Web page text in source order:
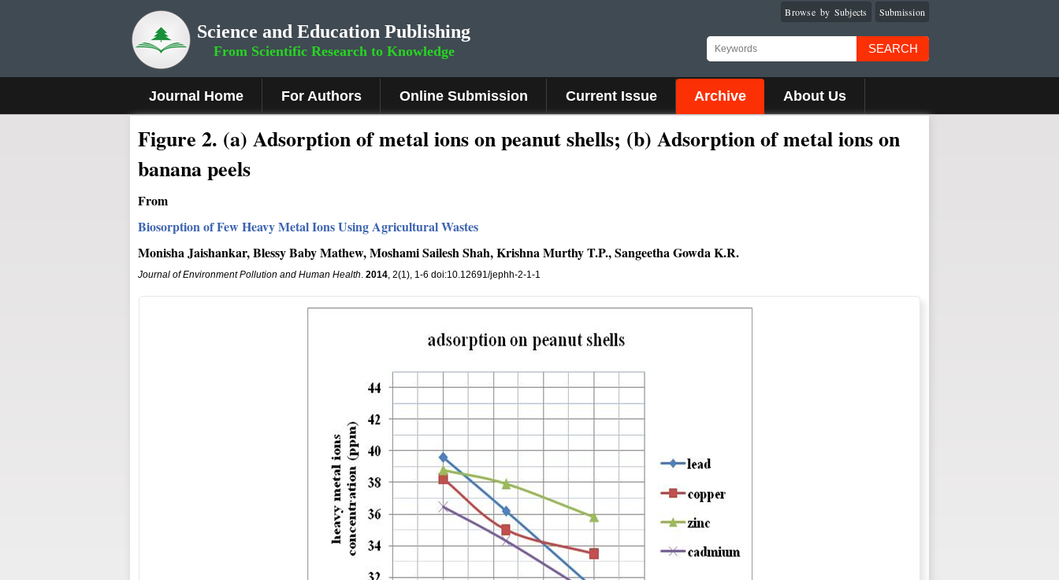
Science and Education Publishing
From Scientific Research to Knowledge
Submission
Browse by Subjects
SEARCH
Journal Home For Authors Online Submission Current Issue Archive About Us
Figure 2. (a) Adsorption of metal ions on peanut shells; (b) Adsorption of metal ions on
banana peels
From
Biosorption of Few Heavy Metal Ions Using Agricultural Wastes
Monisha Jaishankar, Blessy Baby Mathew, Moshami Sailesh Shah, Krishna Murthy T.P., Sangeetha Gowda K.R.
Journal of Environment Pollution and Human Health. 2014, 2(1), 1-6 doi:10.12691/jephh-2-1-1